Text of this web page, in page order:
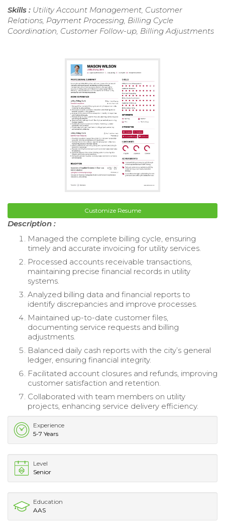
Skills : Utility Account Management, Customer
Relations, Payment Processing, Billing Cycle
Coordination, Customer Follow-up, Billing Adjustments
Customize Resume
Description :
Managed the complete billing cycle, ensuring
timely and accurate invoicing for utility services.
Processed accounts receivable transactions,
maintaining precise financial records in utility
systems.
Analyzed billing data and financial reports to
identify discrepancies and improve processes.
Maintained up-to-date customer files,
documenting service requests and billing
adjustments.
Balanced daily cash reports with the city’s general
ledger, ensuring financial integrity.
Facilitated account closures and refunds, improving
customer satisfaction and retention.
Collaborated with team members on utility
projects, enhancing service delivery efficiency.
Experience
5-7 Years
Level
Senior
Education
AAS